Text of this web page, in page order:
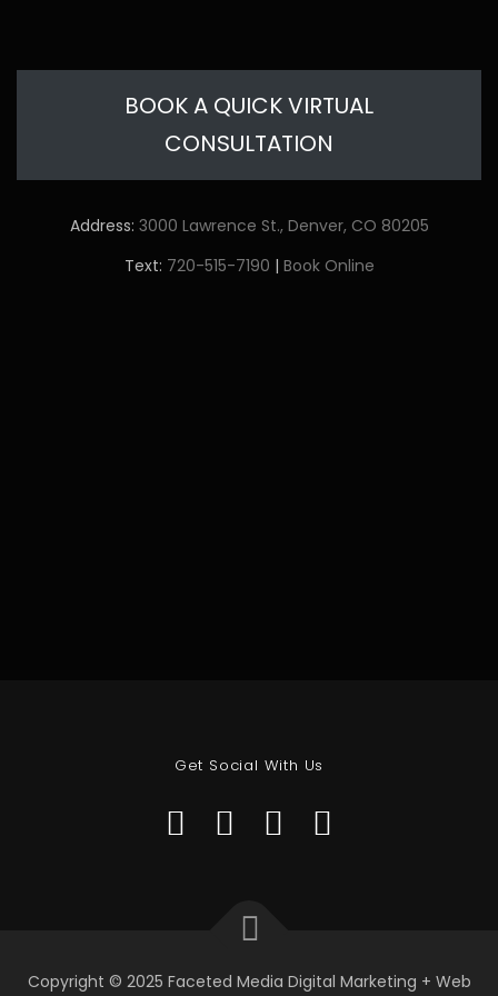
BOOK A QUICK VIRTUAL
CONSULTATION
Address: 3000 Lawrence St., Denver, CO 80205
Text: 720-515-7190 | Book Online
Get Social With Us
Copyright © 2025 Faceted Media Digital Marketing + Web